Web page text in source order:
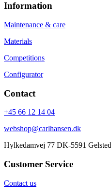
Information
Maintenance & care
Materials
Competitions
Configurator
Contact
+45 66 12 14 04
webshop@carlhansen.dk
Hylkedamvej 77 DK-5591
Customer Service
Contact us